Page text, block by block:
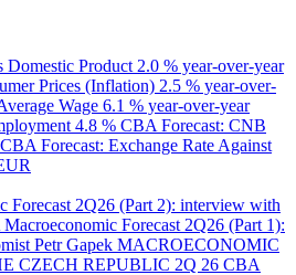
Domestic Product 2.0 % year-over-year
Prices (Inflation) 2.5 % year-over-
Wage 6.1 % year-over-year
4.8 % CBA Forecast: CNB
CBA Forecast: Exchange Rate Against
Forecast 2Q26 (Part 2): interview with
Forecast 2Q26 (Part 1):
Petr Gapek MACROECONOMIC
CZECH REPUBLIC 2Q 26 CBA